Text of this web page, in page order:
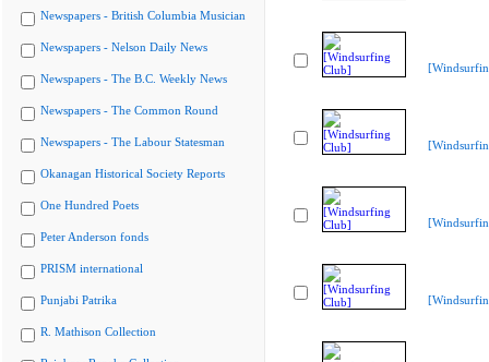
Newspapers - British Columbia Musician
Newspapers - Nelson Daily News
Newspapers - The B.C. Weekly News
Newspapers - The Common Round
Newspapers - The Labour Statesman
Okanagan Historical Society Reports
One Hundred Poets
Peter Anderson fonds
PRISM international
Punjabi Patrika
R. Mathison Collection